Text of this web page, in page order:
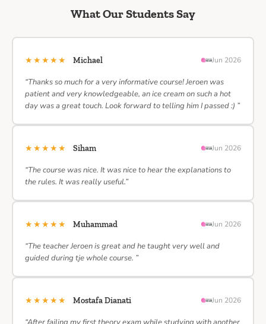
What Our Students Say
★★★★★ Michael Jun 2026
“Thanks so much for a very informative course! Jeroen was
patient and very knowledgeable, an ice cream on such a hot
day was a great touch. Look forward to telling him I passed :) ”
★★★★★ Siham Jun 2026
“The course was nice. It was nice to hear the explanations to
the rules. It was really useful.”
★★★★★ Muhammad Jun 2026
“The teacher Jeroen is great and he taught very well and
guided during tje whole course. ”
★★★★★ Mostafa Dianati Jun 2026